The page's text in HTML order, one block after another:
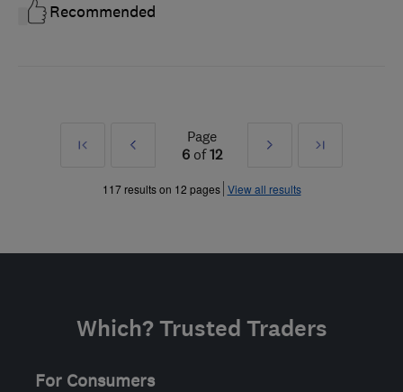
Recommended
First
Prev
»
Page
6of12
Next
»
Last
117 results on 12 pages View all results
Which? Trusted Traders
For Consumers